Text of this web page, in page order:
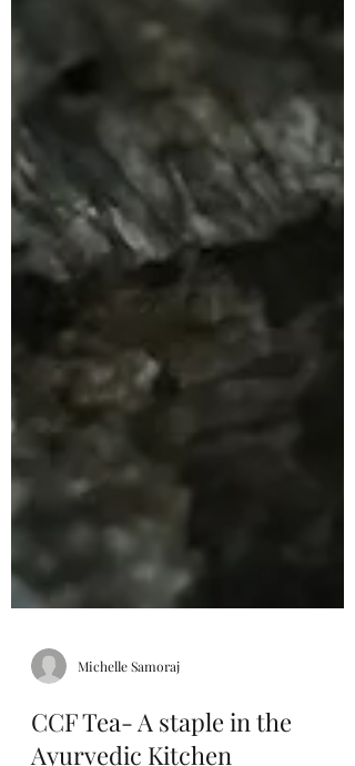
Michelle Samoraj